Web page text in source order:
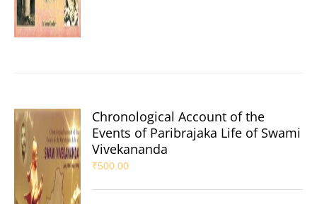
Chronological Account of the
Events of Paribrajaka Life of Swami
Vivekananda
₹500.00